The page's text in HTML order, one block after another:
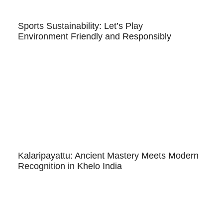
Sports Sustainability: Let’s Play
Environment Friendly and Responsibly
Kalaripayattu: Ancient Mastery Meets Modern
Recognition in Khelo India